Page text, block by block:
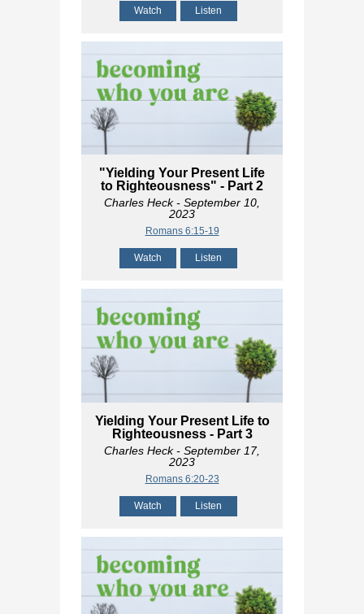
Watch Listen
"Yielding Your Present Life
to Righteousness" - Part 2
Charles Heck- September 10,
2023
Romans 6:15-19
Watch Listen
Yielding Your Present Life to
Righteousness - Part 3
Charles Heck- September 17,
2023
Romans 6:20-23
Watch Listen